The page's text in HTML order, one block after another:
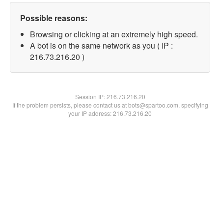
Possible reasons:
Browsing or clicking at an extremely high speed.
A bot is on the same network as you ( IP :
216.73.216.20 )
Session IP:216.73.216.20
If the problem persists, please contact us at bots@spartoo.com, specifying
your IP address: 216.73.216.20